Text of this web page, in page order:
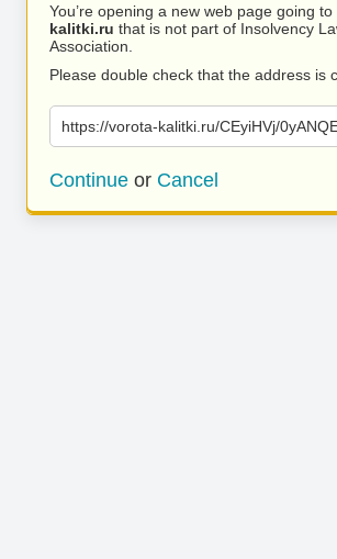
You’re opening a new web page going to
kalitki.ru that is not part of Insolvency
Association.
Please double check that the address is
https://vorota-kalitki.ru/CEyiHVj/
Continue or Cancel